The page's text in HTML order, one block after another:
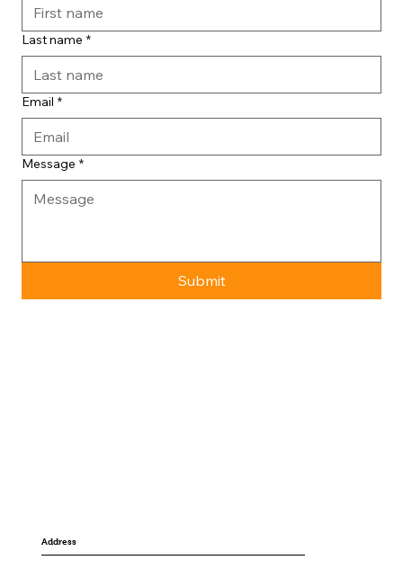
Last name *
Email *
Message *
Submit
Address